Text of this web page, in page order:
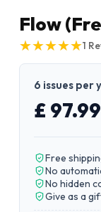
Flow
★
★★
★★
★★
★★
★1
6 issues per
£ 97.99
Free
No
No hidden
Give as a